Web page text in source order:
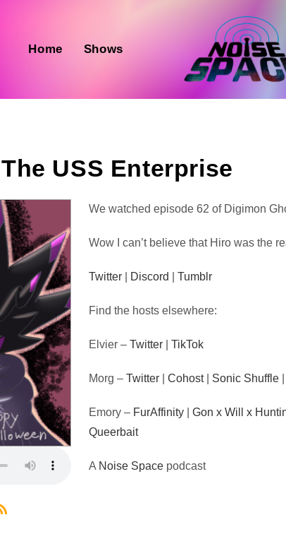
Home Shows
USS Enterprise
Audio
We watched episode 62 of Digimon
Wow I can’t believe that Hiro was the
Twitter Discord |Tumblr
Find the hosts elsewhere:
Elvier –Twitter |TikTok
Morg –Twitter |Cohost| Sonic Shuffle
Emory – FurAffinity |Gon x Will x
Queerbait
A Noise Space podcast